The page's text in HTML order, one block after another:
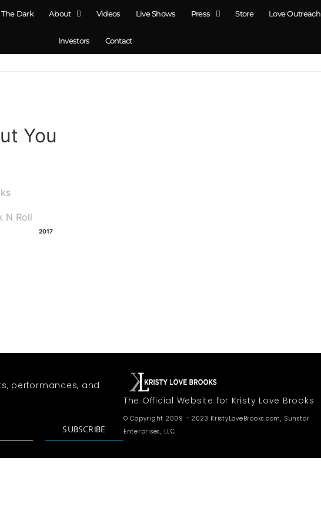
Dark About Videos Live Shows Press Store Love Outreach
Investors Contact
You
N Roll
2017
performances, and
SUBSCRIBE
The Official Website for Kristy Love Brooks
© Copyright 2009 – 2023 KristyLoveBrooks.com, Sunstar
Enterprises, LLC